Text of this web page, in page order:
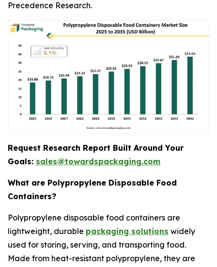
Precedence Research.
Request Research Report Built Around Your
Goals: sales@towardspackaging.com
What are Polypropylene Disposable Food
Containers?
Polypropylene disposable food containers are
lightweight, durable packaging solutions widely
used for storing, serving, and transporting food.
Made from heat-resistant polypropylene, they are